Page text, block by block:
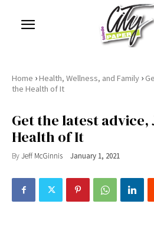
Home ›Health, Wellness, and Family ›
the Health of It
Get the latest advice,
Health of It
ByJeff McGinnis January 1, 2021